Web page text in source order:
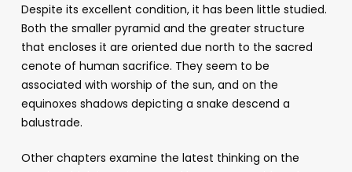
Despite its excellent condition, it has been little studied.
Both the smaller pyramid and the greater structure
that encloses it are oriented due north to the sacred
cenote of human sacrifice. They seem to be
associated with worship of the sun, and on the
equinoxes shadows depicting a snake descend a
balustrade.
Other chapters examine the latest thinking on the